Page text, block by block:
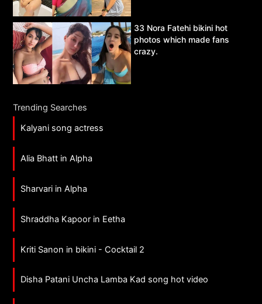
33 Nora Fatehi bikini hot
photos which made fans
crazy.
Trending Searches
Kalyani song actress
Alia Bhatt in Alpha
Sharvari in Alpha
Shraddha Kapoor in Eetha
Kriti Sanon in bikini - Cocktail 2
Disha Patani Uncha Lamba Kad song hot video